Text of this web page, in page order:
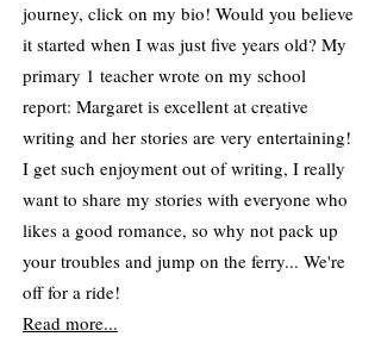
journey, click on my bio! Would you believe
it started when I was just five years old? My
primary 1 teacher wrote on my school
report: Margaret is excellent at creative
writing and her stories are very entertaining!
​I get such enjoyment out of writing, I really
want to share my stories with everyone who
likes a good romance, so why not pack up
your troubles and jump on the ferry... We're
off for a ride!
Read more...